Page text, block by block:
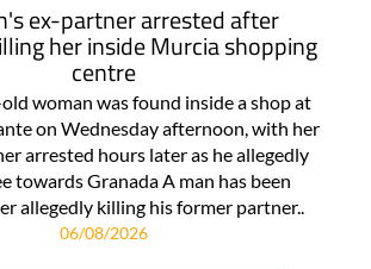
ex-partner arrested after
her inside Murcia shopping
centre
woman was found inside a shop at
on Wednesday afternoon, with her
arrested hours later as he allegedly
towards Granada A man has been
allegedly killing his former partner..
06/08/2026